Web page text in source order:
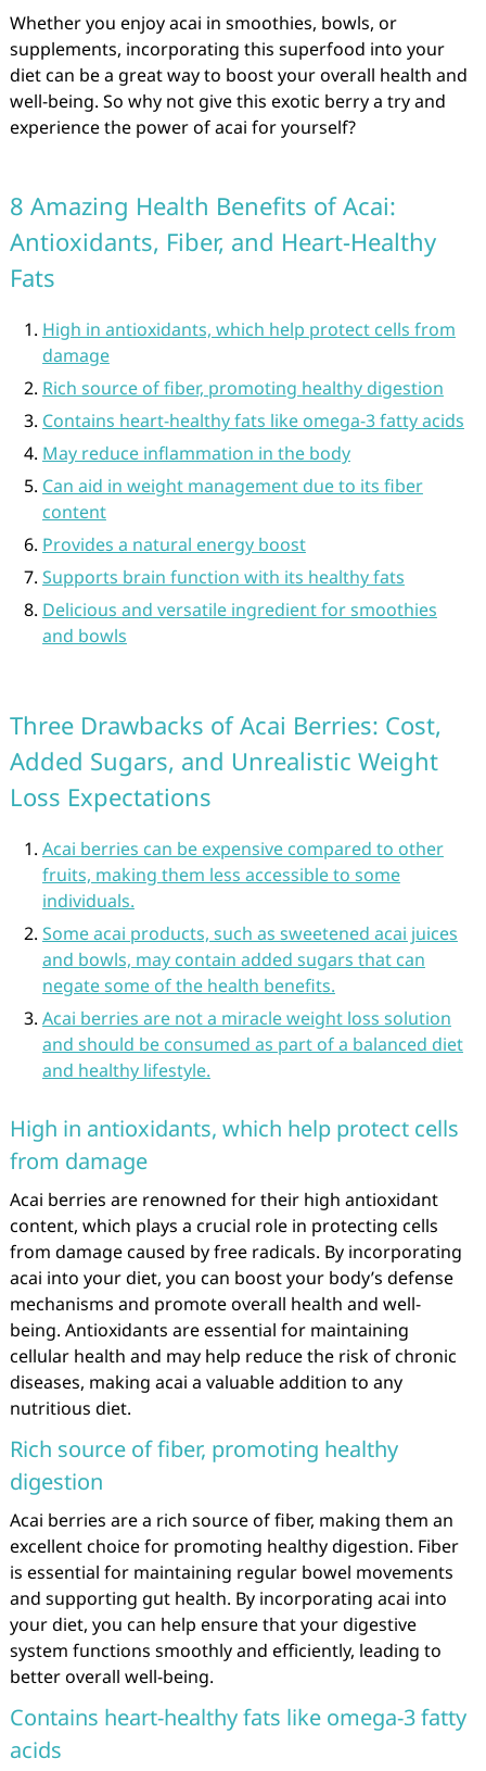
Whether you enjoy acai in smoothies, bowls, or
supplements, incorporating this superfood into your
diet can be a great way to boost your overall health and
well-being. So why not give this exotic berry a try and
experience the power of acai for yourself?
8 Amazing Health Benefits of Acai:
Antioxidants, Fiber, and Heart-Healthy
Fats
High in antioxidants, which help protect cells from
damage
Rich source of fiber, promoting healthy digestion
Contains heart-healthy fats like omega-3 fatty acids
May reduce inflammation in the body
Can aid in weight management due to its fiber
content
Provides a natural energy boost
Supports brain function with its healthy fats
Delicious and versatile ingredient for smoothies
and bowls
Three Drawbacks of Acai Berries: Cost,
Added Sugars, and Unrealistic Weight
Loss Expectations
Acai berries can be expensive compared to other
fruits, making them less accessible to some
individuals.
Some acai products, such as sweetened acai juices
and bowls, may contain added sugars that can
negate some of the health benefits.
Acai berries are not a miracle weight loss solution
and should be consumed as part of a balanced diet
and healthy lifestyle.
High in antioxidants, which help protect cells
from damage
Acai berries are renowned for their high antioxidant
content, which plays a crucial role in protecting cells
from damage caused by free radicals. By incorporating
acai into your diet, you can boost your body’s defense
mechanisms and promote overall health and well-
being. Antioxidants are essential for maintaining
cellular health and may help reduce the risk of chronic
diseases, making acai a valuable addition to any
nutritious diet.
Rich source of fiber, promoting healthy
digestion
Acai berries are a rich source of fiber, making them an
excellent choice for promoting healthy digestion. Fiber
is essential for maintaining regular bowel movements
and supporting gut health. By incorporating acai into
your diet, you can help ensure that your digestive
system functions smoothly and efficiently, leading to
better overall well-being.
Contains heart-healthy fats like omega-3 fatty
acids